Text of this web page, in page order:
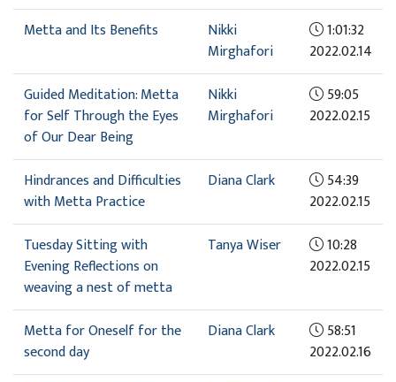
Metta and Its Benefits
Nikki
Mirghafori
1:01:32
2022.02.14
Guided Meditation: Metta
for Self Through the Eyes
of Our Dear Being
Nikki
Mirghafori
59:05
2022.02.15
Hindrances and Difficulties
with Metta Practice
Diana Clark
54:39
2022.02.15
Tuesday Sitting with
Evening Reflections on
weaving a nest of metta
Tanya Wiser
10:28
2022.02.15
Metta for Oneself for the
second day
Diana Clark
58:51
2022.02.16